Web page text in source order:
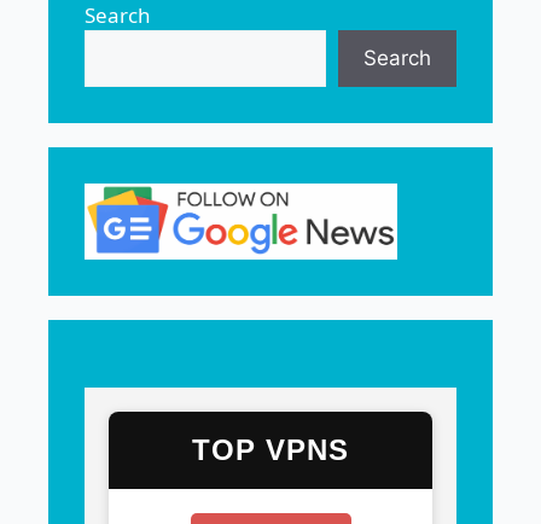
Search
Search
TOP VPNS